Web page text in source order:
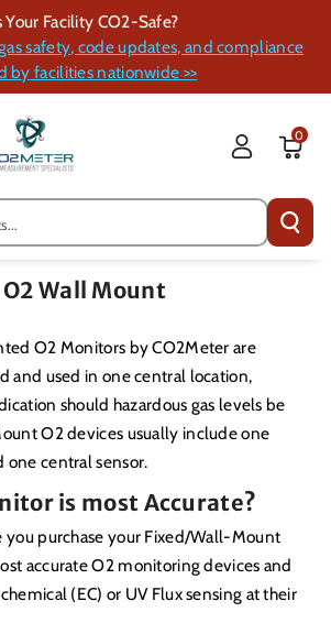
Your Facility CO2-Safe?
safety, code updates, and compliance
by facilities nationwide >>
0
O2 Wall Mount
O2 Monitors by CO2Meter are
and used in one central location,
should hazardous gas levels be
O2 devices usually include one
central sensor.
is most Accurate?
you purchase your Fixed/Wall-Mount
accurate O2 monitoring devices and
(EC) or UV Flux sensing at their